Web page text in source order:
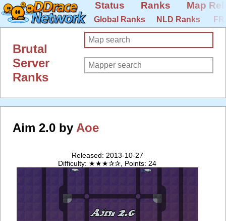
Status Ranks Map
Global Ranks NLD Ranks
Brutal
Server
Ranks
Aim 2.0 by Aoe
Released: 2013-10-27
Difficulty: ★★★✰✰, Points: 24